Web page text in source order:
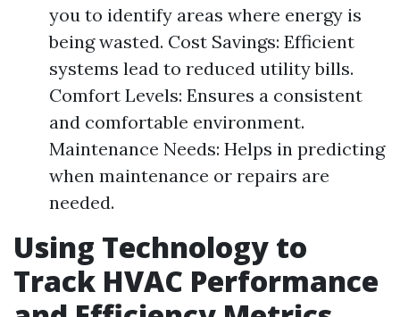
you to identify areas where energy is
being wasted. Cost Savings: Efficient
systems lead to reduced utility bills.
Comfort Levels: Ensures a consistent
and comfortable environment.
Maintenance Needs: Helps in predicting
when maintenance or repairs are
needed.
Using Technology to
Track HVAC Performance